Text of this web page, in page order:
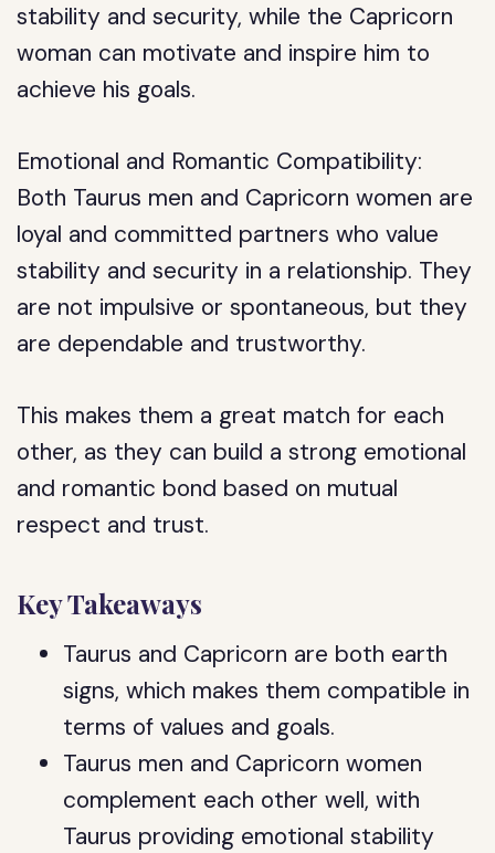
stability and security, while the Capricorn
woman can motivate and inspire him to
achieve his goals.
Emotional and Romantic Compatibility:
Both Taurus men and Capricorn women are
loyal and committed partners who value
stability and security in a relationship. They
are not impulsive or spontaneous, but they
are dependable and trustworthy.
This makes them a great match for each
other, as they can build a strong emotional
and romantic bond based on mutual
respect and trust.
Key Takeaways
Taurus and Capricorn are both earth
signs, which makes them compatible in
terms of values and goals.
Taurus men and Capricorn women
complement each other well, with
Taurus providing emotional stability